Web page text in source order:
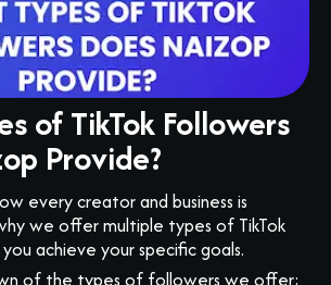
of TikTok Followers
Provide?
every creator and business is
we offer multiple types of TikTok
achieve your specific goals.
of the types of followers we offer: